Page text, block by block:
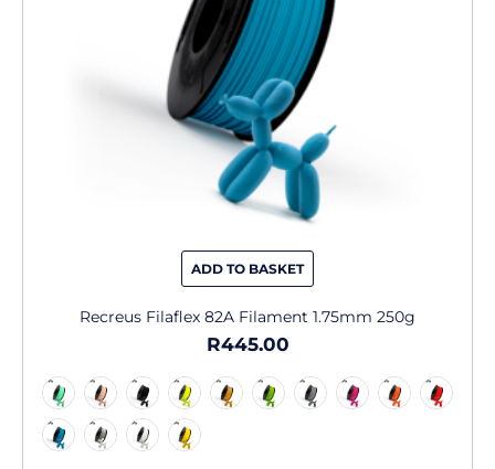
ADD TO BASKET
be
chosen
on
the
page
Recreus Filaflex 82A Filament 1.75mm 250g
R445.00